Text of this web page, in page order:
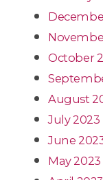
October
August
July 2023
June
May 2023